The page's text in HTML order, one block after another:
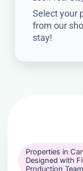
Select your
from our
stay!
Properties in
Designed with
Production